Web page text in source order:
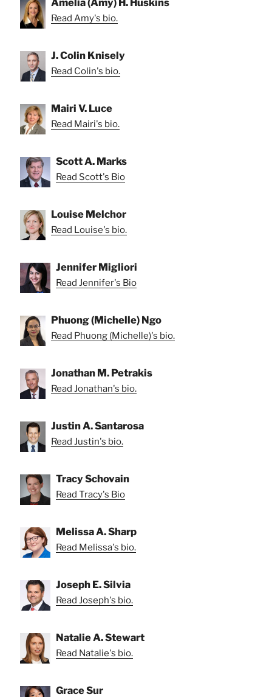
Read Amy's bio.
J. Colin Knisely
Read Colin's bio.
Mairi V. Luce
Read Mairi's bio.
Scott A. Marks
Read Scott's Bio
Louise Melchor
Read Louise's bio.
Jennifer Migliori
Read Jennifer's Bio
Phuong (Michelle) Ngo
Read Phuong (Michelle)'s bio.
Jonathan M. Petrakis
Read Jonathan's bio.
Justin A. Santarosa
Read Justin's bio.
Tracy Schovain
Read Tracy's Bio
Melissa A. Sharp
Read Melissa's bio.
Joseph E. Silvia
Read Joseph's bio.
Natalie A. Stewart
Read Natalie's bio.
Grace Sur